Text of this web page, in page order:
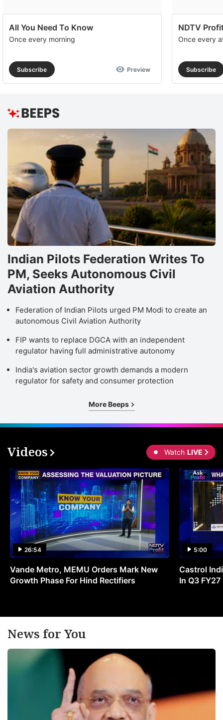
All You Need To Know
Once every morning
Subscribe Preview
NDTV
Once every
Subscribe
Indian Pilots Federation Writes To
PM, Seeks Autonomous Civil
Aviation Authority
Federation of Indian Pilots urged PM Modi to create an
autonomous Civil Aviation Authority
FIP wants to replace DGCA with an independent
regulator having full administrative autonomy
India's aviation sector growth demands a modern
regulator for safety and consumer protection
More Beeps
Videos Watch LIVE
26:54
Vande Metro, MEMU Orders Mark New
Growth Phase For Hind Rectifiers
5:00
Castrol
In Q3 FY27
News for You